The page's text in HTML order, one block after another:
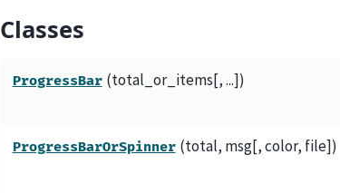
Classes
ProgressBar (total_or_items[, ...])
ProgressBarOrSpinner (total, msg[, color, file])